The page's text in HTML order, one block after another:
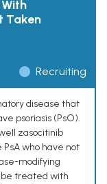
Taken
Recruiting
disease that
psoriasis (PsO).
zasocitinib
who have not
modifying
treated with